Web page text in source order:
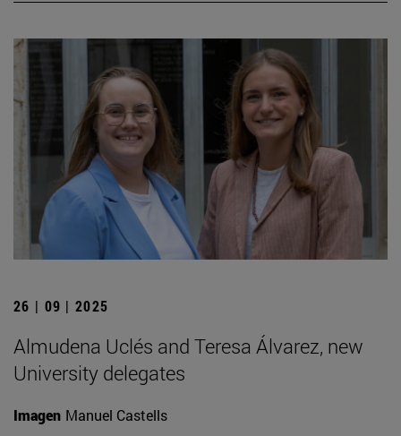
26 | 09 | 2025
Almudena Uclés and Teresa Álvarez, new
University delegates
Imagen Manuel Castells